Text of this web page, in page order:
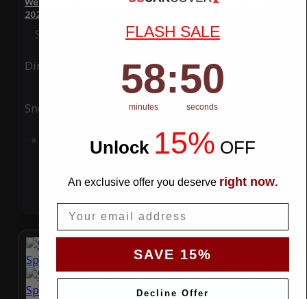
2023
Special Price $119.99 Regular Price$339.99
Ding Rain
Snow UV
Add to Cart
FLASH SALE
Countdown ends in:
58
58
minutes
: 49
49
seconds
Unlock 15% OFF
An exclusive offer you deserve right now.
SAVE 15%
Decline Offer